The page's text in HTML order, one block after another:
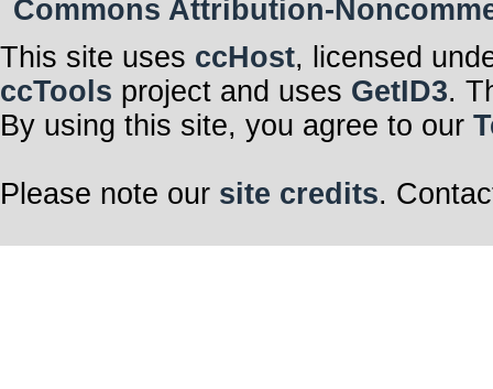
Commons Attribution-
This site uses ccHost, licensed
ccTools project and uses GetID3.
By using this site, you agree to our
Please note our site credits.